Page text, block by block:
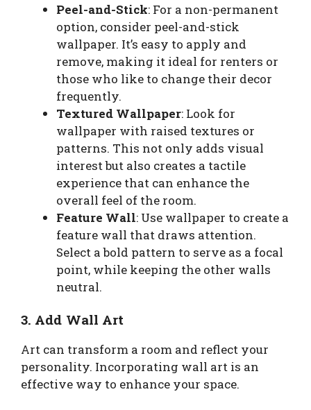
Peel-and-Stick: For a non-permanent
option, consider peel-and-stick
wallpaper. It’s easy to apply and
remove, making it ideal for renters or
those who like to change their decor
frequently.
Textured Wallpaper: Look for
wallpaper with raised textures or
patterns. This not only adds visual
interest but also creates a tactile
experience that can enhance the
overall feel of the room.
Feature Wall: Use wallpaper to create a
feature wall that draws attention.
Select a bold pattern to serve as a focal
point, while keeping the other walls
neutral.
3. Add Wall Art
Art can transform a room and reflect your
personality. Incorporating wall art is an
effective way to enhance your space.